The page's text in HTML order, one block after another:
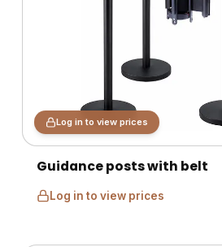
Log in to view prices
Guidance posts with belt
Log in to view prices